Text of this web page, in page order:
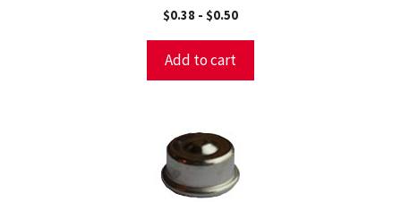
$0.38 - $0.50
Add to cart